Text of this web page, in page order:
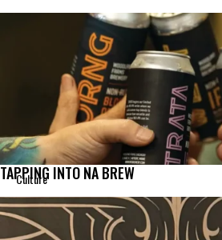
Culture
TAPPING INTO NA BREW